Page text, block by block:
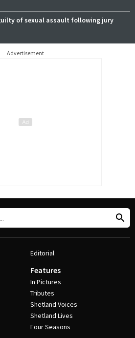
of sexual assault following jury
Advertisement
Editorial
Features
In Pictures
Tributes
Shetland Voices
Shetland Lives
Four Seasons